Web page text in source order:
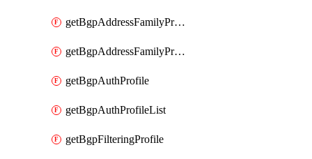
getBgpAddressFamilyProfile
getBgpAddressFamilyProfileList
getBgpAuthProfile
getBgpAuthProfileList
getBgpFilteringProfile